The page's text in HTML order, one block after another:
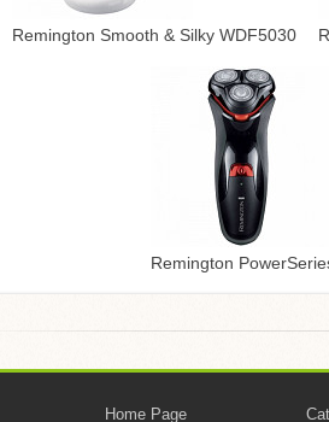
Remington Smooth & Silky WDF5030
Remington
Home Page